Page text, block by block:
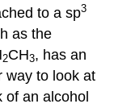
to a sp3
as the
2CH3, has an
way to look at
of an alcohol